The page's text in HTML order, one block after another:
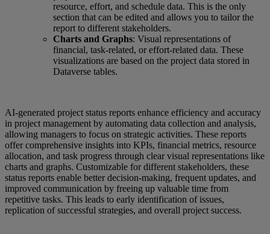
resource, effort, and schedule data. This is the only
section that can be edited and allows you to tailor the
report to different stakeholders.
Charts and Graphs: Visual representations of
financial, task-related, or effort-related data. These
visualizations are based on the project data stored in
Dataverse tables.
AI-generated project status reports enhance efficiency and accuracy
in project management by automating data collection and analysis,
allowing managers to focus on strategic activities. These reports
offer comprehensive insights into KPIs, financial metrics, resource
allocation, and task progress through clear visual representations like
charts and graphs. Customizable for different stakeholders, these
status reports enable better decision-making, frequent updates, and
improved communication by freeing up valuable time from
repetitive tasks. This leads to early identification of issues,
replication of successful strategies, and overall project success.